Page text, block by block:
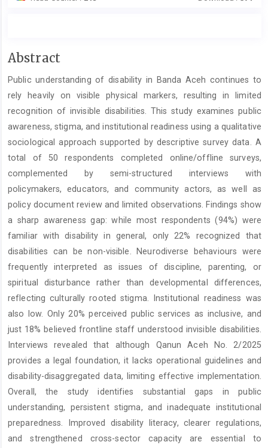
Main
Content
Abstract
Public understanding of disability in Banda Aceh continues to
rely heavily on visible physical markers, resulting in limited
recognition of invisible disabilities. This study examines public
awareness, stigma, and institutional readiness using a qualitative
sociological approach supported by descriptive survey data. A
total of 50 respondents completed online/offline surveys,
complemented by semi-structured interviews with
policymakers, educators, and community actors, as well as
policy document review and limited observations. Findings show
a sharp awareness gap: while most respondents (94%) were
familiar with disability in general, only 22% recognized that
disabilities can be non-visible. Neurodiverse behaviours were
frequently interpreted as issues of discipline, parenting, or
spiritual disturbance rather than developmental differences,
reflecting culturally rooted stigma. Institutional readiness was
also low. Only 20% perceived public services as inclusive, and
just 18% believed frontline staff understood invisible disabilities.
Interviews revealed that although Qanun Aceh No. 2/2025
provides a legal foundation, it lacks operational guidelines and
disability-disaggregated data, limiting effective implementation.
Overall, the study identifies substantial gaps in public
understanding, persistent stigma, and inadequate institutional
preparedness. Improved disability literacy, clearer regulations,
and strengthened cross-sector capacity are essential to